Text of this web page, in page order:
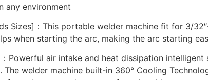
any environment
Sizes]：This portable welder machine fit for 3/
when starting the arc, making the arc starting
Powerful air intake and heat dissipation
welder machine built-in 360° Cooling